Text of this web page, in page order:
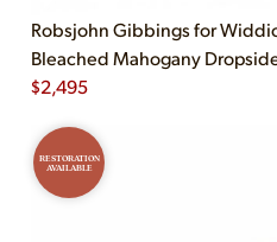
Robsjohn Gibbings for
Bleached Mahogany
$2,495
RESTORATION
AVAILABLE